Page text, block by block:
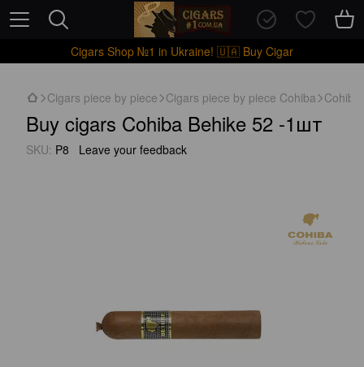
Cigars Shop №1 in Ukraine! 🇺🇦 Buy Cigar
Cigars piece by piece Cigars piece by piece Cohiba
Buy cigars Cohiba Behike 52 -1шт
SKU: P8 Leave your feedback